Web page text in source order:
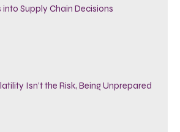
Supply Chain Decisions
Isn’t the Risk, Being Unprepared